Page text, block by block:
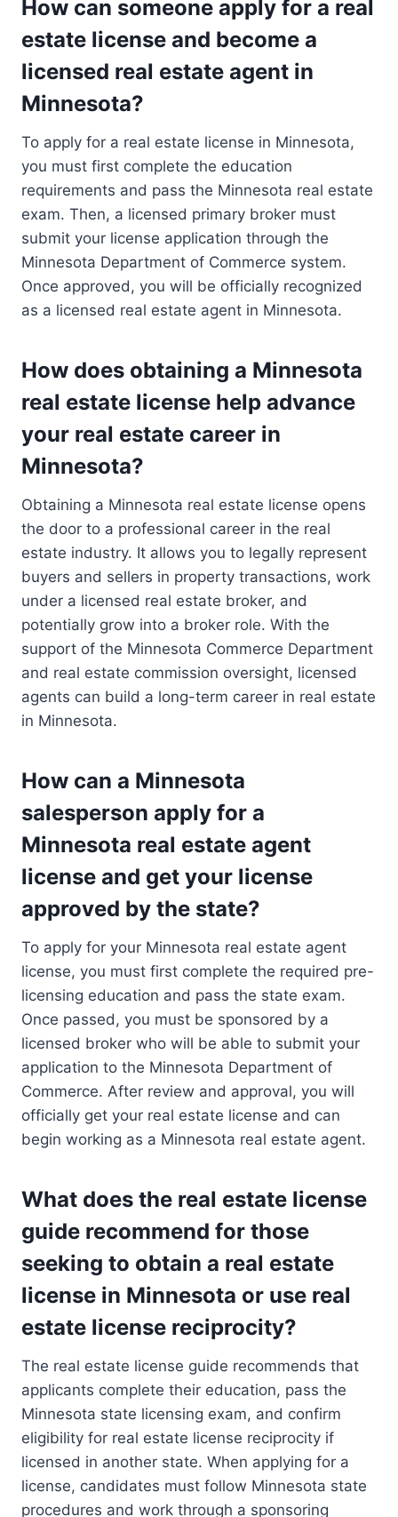
How can someone apply for a real
estate license and become a
licensed real estate agent in
Minnesota?
To apply for a real estate license in Minnesota,
you must first complete the education
requirements and pass the Minnesota real estate
exam. Then, a licensed primary broker must
submit your license application through the
Minnesota Department of Commerce system.
Once approved, you will be officially recognized
as a licensed real estate agent in Minnesota.
How does obtaining a Minnesota
real estate license help advance
your real estate career in
Minnesota?
Obtaining a Minnesota real estate license opens
the door to a professional career in the real
estate industry. It allows you to legally represent
buyers and sellers in property transactions, work
under a licensed real estate broker, and
potentially grow into a broker role. With the
support of the Minnesota Commerce Department
and real estate commission oversight, licensed
agents can build a long-term career in real estate
in Minnesota.
How can a Minnesota
salesperson apply for a
Minnesota real estate agent
license and get your license
approved by the state?
To apply for your Minnesota real estate agent
license, you must first complete the required pre-
licensing education and pass the state exam.
Once passed, you must be sponsored by a
licensed broker who will be able to submit your
application to the Minnesota Department of
Commerce. After review and approval, you will
officially get your real estate license and can
begin working as a Minnesota real estate agent.
What does the real estate license
guide recommend for those
seeking to obtain a real estate
license in Minnesota or use real
estate license reciprocity?
The real estate license guide recommends that
applicants complete their education, pass the
Minnesota state licensing exam, and confirm
eligibility for real estate license reciprocity if
licensed in another state. When applying for a
license, candidates must follow Minnesota state
procedures and work through a sponsoring